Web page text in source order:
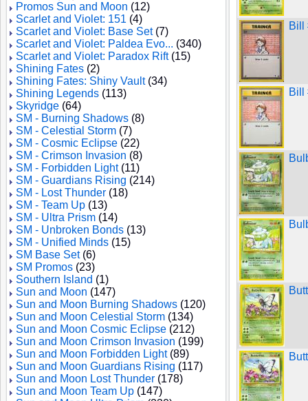
Promos Sun and Moon (12)
Scarlet and Violet: 151 (4)
Scarlet and Violet: Base Set(7)
Scarlet and Violet: Paldea Evo... (340)
Scarlet and Violet: Paradox Rift(15)
Shining Fates (2)
Shining Fates: Shiny Vault(34)
Shining Legends (113)
Skyridge (64)
SM - Burning Shadows (8)
SM - Celestial Storm (7)
SM - Cosmic Eclipse (22)
SM - Crimson Invasion (8)
SM - Forbidden Light(11)
SM - Guardians Rising (214)
SM - Lost Thunder (18)
SM - Team Up (13)
SM - Ultra Prism (14)
SM - Unbroken Bonds (13)
SM - Unified Minds (15)
SM Base Set(6)
SM Promos (23)
Southern Island (1)
Sun and Moon (147)
Sun and Moon Burning Shadows (120)
Sun and Moon Celestial Storm (134)
Sun and Moon Cosmic Eclipse (212)
Sun and Moon Crimson Invasion (199)
Sun and Moon Forbidden Light(89)
Sun and Moon Guardians Rising (117)
Sun and Moon Lost Thunder (178)
Sun and Moon Team Up (147)
Bill
Bill